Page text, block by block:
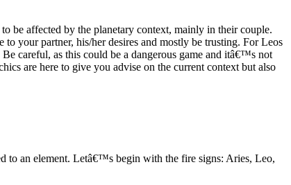
be affected by the planetary context, mainly in their couple.
your partner, his/her desires and mostly be trusting. For Leos
careful, as this could be a dangerous game and itâ€™s not
are here to give you advise on the current context but also
to an element. Letâ€™s begin with the fire signs: Aries, Leo,